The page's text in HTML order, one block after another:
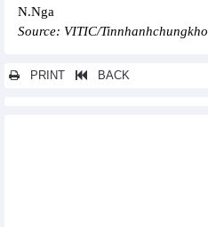
N.Nga
Source: VITIC/
PRINT BACK